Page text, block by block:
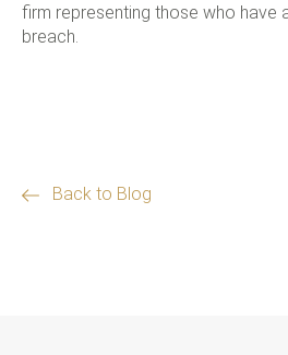
firm representing those who have
breach.
Back to Blog